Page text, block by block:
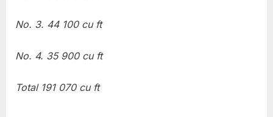
No. 3. 44 100 cu ft
No. 4. 35 900 cu ft
Total 191 070 cu ft